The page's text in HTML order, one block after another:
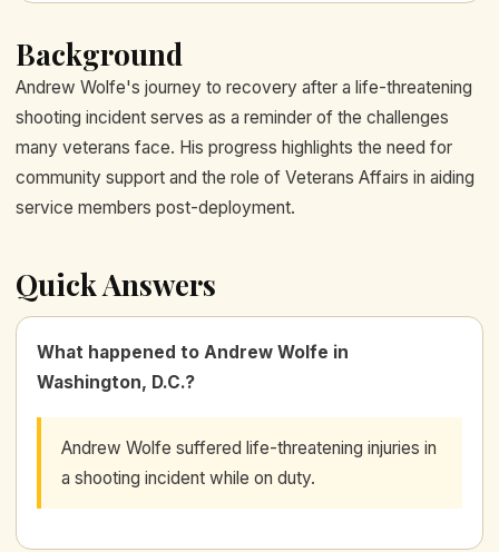
Background
Andrew Wolfe's journey to recovery after a life-threatening
shooting incident serves as a reminder of the challenges
many veterans face. His progress highlights the need for
community support and the role of Veterans Affairs in aiding
service members post-deployment.
Quick Answers
What happened to Andrew Wolfe in
Washington, D.C.?
Andrew Wolfe suffered life-threatening injuries in
a shooting incident while on duty.